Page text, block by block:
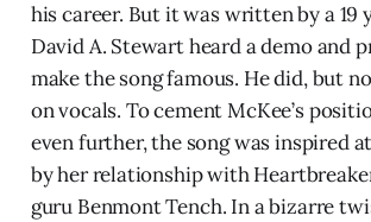
his career. But it was written by a 19
David A. Stewart heard a demo and
make the song famous. He did, but
on vocals. To cement McKee’s
even further, the song was inspired
by her relationship with
guru Benmont Tench. In a bizarre